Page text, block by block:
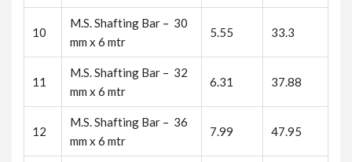
10
M.S. Shafting Bar – 30
mm x 6 mtr
5.55 33.3
11
M.S. Shafting Bar – 32
mm x 6 mtr
6.31 37.88
12
M.S. Shafting Bar – 36
mm x 6 mtr
7.99 47.95